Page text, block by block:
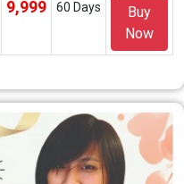
9,999 60 Days
Buy
Now